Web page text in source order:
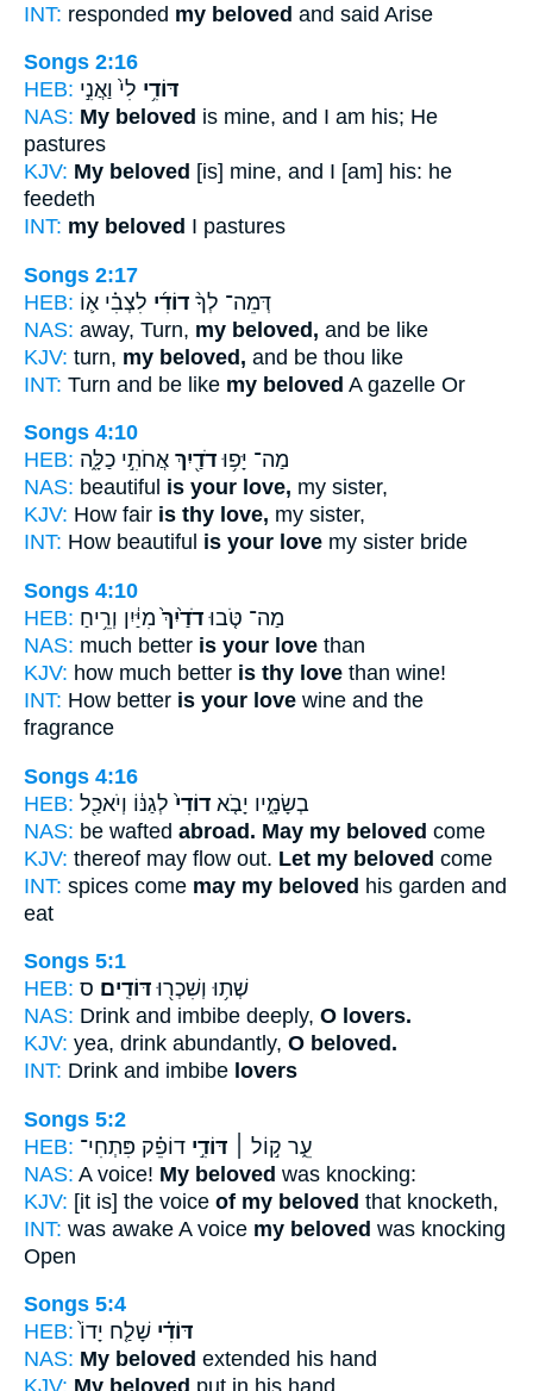
INT: responded my beloved and said Arise
Songs 2:16
HEB:
דּוֹדִ֥י לִי֙ וַאֲנִ֣י
NAS: My beloved is mine, and I am his; He
pastures
KJV: My beloved [is] mine, and I [am] his: he
feedeth
INT: my beloved I pastures
Songs 2:17
HEB:
דְּמֵה־ לְךָ֨ דוֹדִ֜י לִצְבִ֗י א֛וֹ
NAS: away, Turn, my beloved, and be like
KJV: turn, my beloved, and be thou like
INT: Turn and be like my beloved A gazelle Or
Songs 4:10
HEB:
מַה־ יָּפ֥וּ דֹדַ֖יִךְ אֲחֹתִ֣י כַלָּ֑ה
NAS: beautiful is your love, my sister,
KJV: How fair is thy love, my sister,
INT: How beautiful is your love my sister bride
Songs 4:10
HEB:
מַה־ טֹּ֤בוּ דֹדַ֙יִךְ֙ מִיַּ֔יִן וְרֵ֥יחַ
NAS: much better is your love than
KJV: how much better is thy love than wine!
INT: How better is your love wine and the
fragrance
Songs 4:16
HEB:
בְשָׂמָ֑יו יָבֹ֤א דוֹדִי֙ לְגַנּ֔וֹ וְיֹאכַ֖ל
NAS: be wafted abroad. May my beloved come
KJV: thereof may flow out. Let my beloved come
INT: spices come may my beloved his garden and
eat
Songs 5:1
HEB:
שְׁת֥וּ וְשִׁכְר֖וּ דּוֹדִֽים׃ ס
NAS: Drink and imbibe deeply, O lovers.
KJV: yea, drink abundantly, O beloved.
INT: Drink and imbibe lovers
Songs 5:2
HEB:
עֵ֑ר ק֣וֹל ׀ דּוֹדִ֣י דוֹפֵ֗ק פִּתְחִי־
NAS: A voice! My beloved was knocking:
KJV: [it is] the voice of my beloved that knocketh,
INT: was awake A voice my beloved was knocking
Open
Songs 5:4
HEB:
דּוֹדִ֗י שָׁלַ֤ח יָדוֹ֙
NAS: My beloved extended his hand